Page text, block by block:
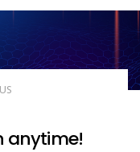
anytime!